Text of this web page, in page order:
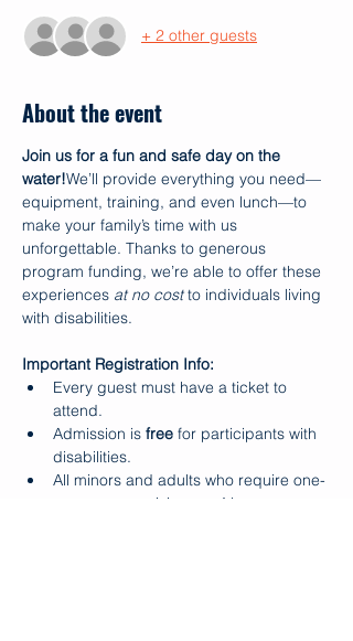
+ 2 other guests
About the event
Join us for a fun and safe day on the
water!We’ll provide everything you need—
equipment, training, and even lunch—to
make your family’s time with us
unforgettable. Thanks to generous
program funding, we’re able to offer these
experiences at no cost to individuals living
with disabilities.
Important Registration Info:
Every guest must have a ticket to
attend.
Admission is free for participants with
disabilities.
All minors and adults who require one-
on-one supervision
must be